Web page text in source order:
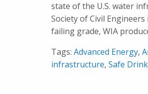
state of the U.S. water
Society of Civil
failing grade, WIA
Tags: Advanced Energy,
infrastructure, Safe